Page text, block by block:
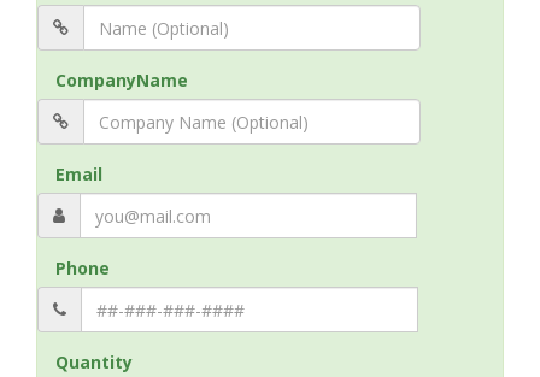
CompanyName
Email
Phone
Quantity